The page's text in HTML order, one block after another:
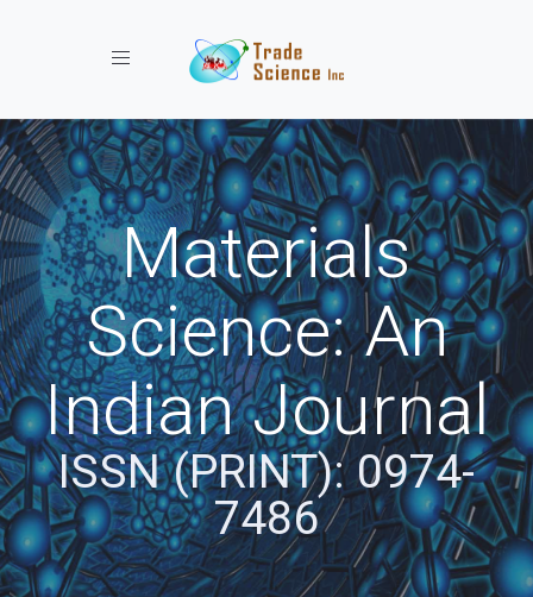
Toggle navigation
Materials
Science: An
Indian Journal
ISSN (PRINT): 0974-
7486